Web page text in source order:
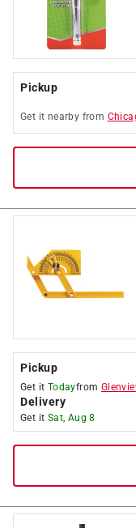
Pickup
Get it nearby from
Pickup
Get it Todayfrom
Delivery
Get it Sat, Aug 8